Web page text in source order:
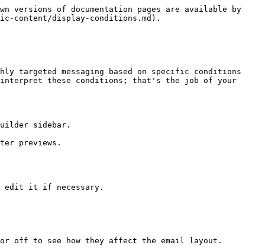
versions of documentation pages are available by
content/display-conditions.md).
messaging based on specific conditions
these conditions; that's the job of your
sidebar.
previews.
edit it if necessary.
off to see how they affect the email layout.